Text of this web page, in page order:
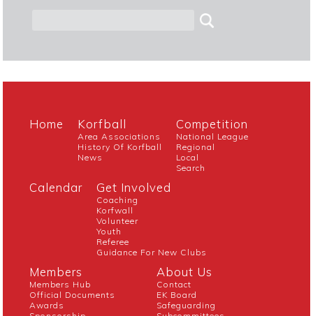
Home Korfball
Area Associations
History Of Korfball
News
Competition
National League
Regional
Local
Search
Calendar Get Involved
Coaching
Korfwall
Volunteer
Youth
Referee
Guidance For New Clubs
Members
Members Hub
Official Documents
Awards
About Us
Contact
EK Board
Safeguarding